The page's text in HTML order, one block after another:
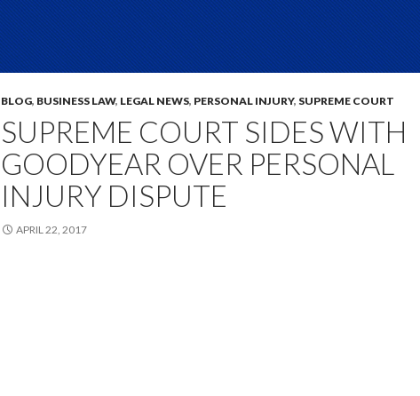
BLOG, BUSINESS LAW, LEGAL NEWS, PERSONAL INJURY, SUPREME COURT
SUPREME COURT SIDES WITH
GOODYEAR OVER PERSONAL
INJURY DISPUTE
APRIL 22, 2017